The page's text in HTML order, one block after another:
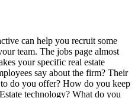
can help you recruit some
team. The jobs page almost
your specific real estate
say about the firm? Their
do you offer? How do you keep
technology? What do you